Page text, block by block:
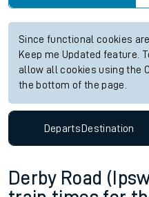
Since functional cookies
Keep me Updated feature.
allow all cookies using the
the bottom of the page.
DepartsDestination
Derby Road